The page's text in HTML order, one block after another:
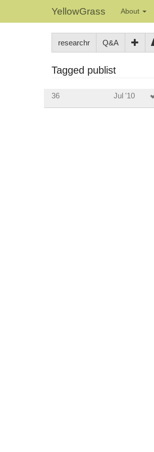
YellowGrass About
researchr Q&A
Tagged publist
36 Jul '10